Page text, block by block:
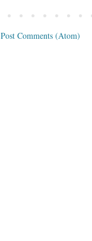
Post Comments (Atom)